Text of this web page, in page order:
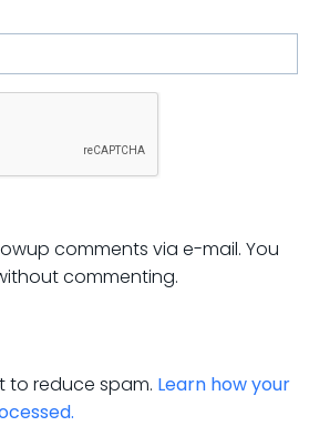
comments via e-mail. You
commenting.
to reduce spam. Learn how your